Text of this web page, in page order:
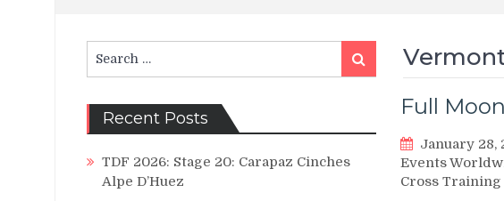
Full
January 28,
Events
Cross Training
for:
Search
Recent Posts
TDF 2026: Stage 20: Carapaz Cinches
Alpe D’Huez